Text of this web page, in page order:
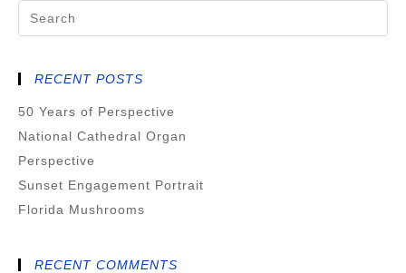
RECENT POSTS
50 Years of Perspective
National Cathedral Organ
Perspective
Sunset Engagement Portrait
Florida Mushrooms
RECENT COMMENTS